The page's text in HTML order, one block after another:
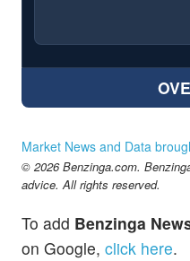
Market News and Data
© 2026 Benzinga.com.
advice. All rights reserved.
To add Benzinga
on Google, click here.